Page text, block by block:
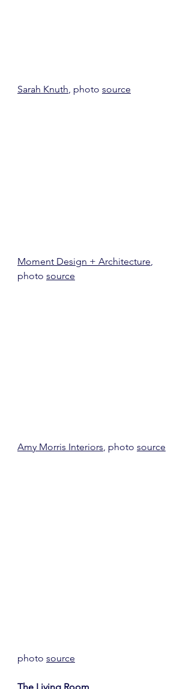
Sarah Knuth , photo source
Moment Design + Architecture
photo source
Amy Morris Interiors, photo source
photo source